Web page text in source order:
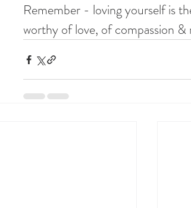
Remember - loving yourself is
worthy of love, of compassion